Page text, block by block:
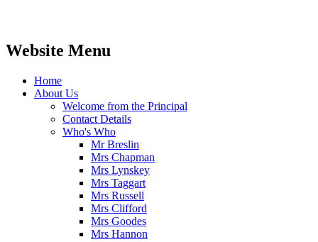
Website Menu
Home
About Us
Welcome from the Principal
Contact Details
Who's Who
Mr Breslin
Mrs Chapman
Mrs Lynskey
Mrs Taggart
Mrs Russell
Mrs Clifford
Mrs Goodes
Mrs Hannon